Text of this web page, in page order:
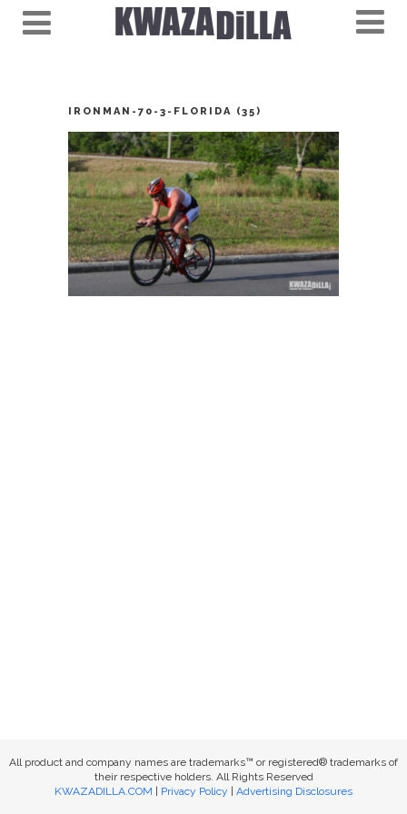
IRONMAN-70-3-FLORIDA (35)
All product and company names are trademarks™ or registered® trademarks of
their respective holders. All Rights Reserved
KWAZADILLA.COM
Privacy Policy Advertising Disclosures